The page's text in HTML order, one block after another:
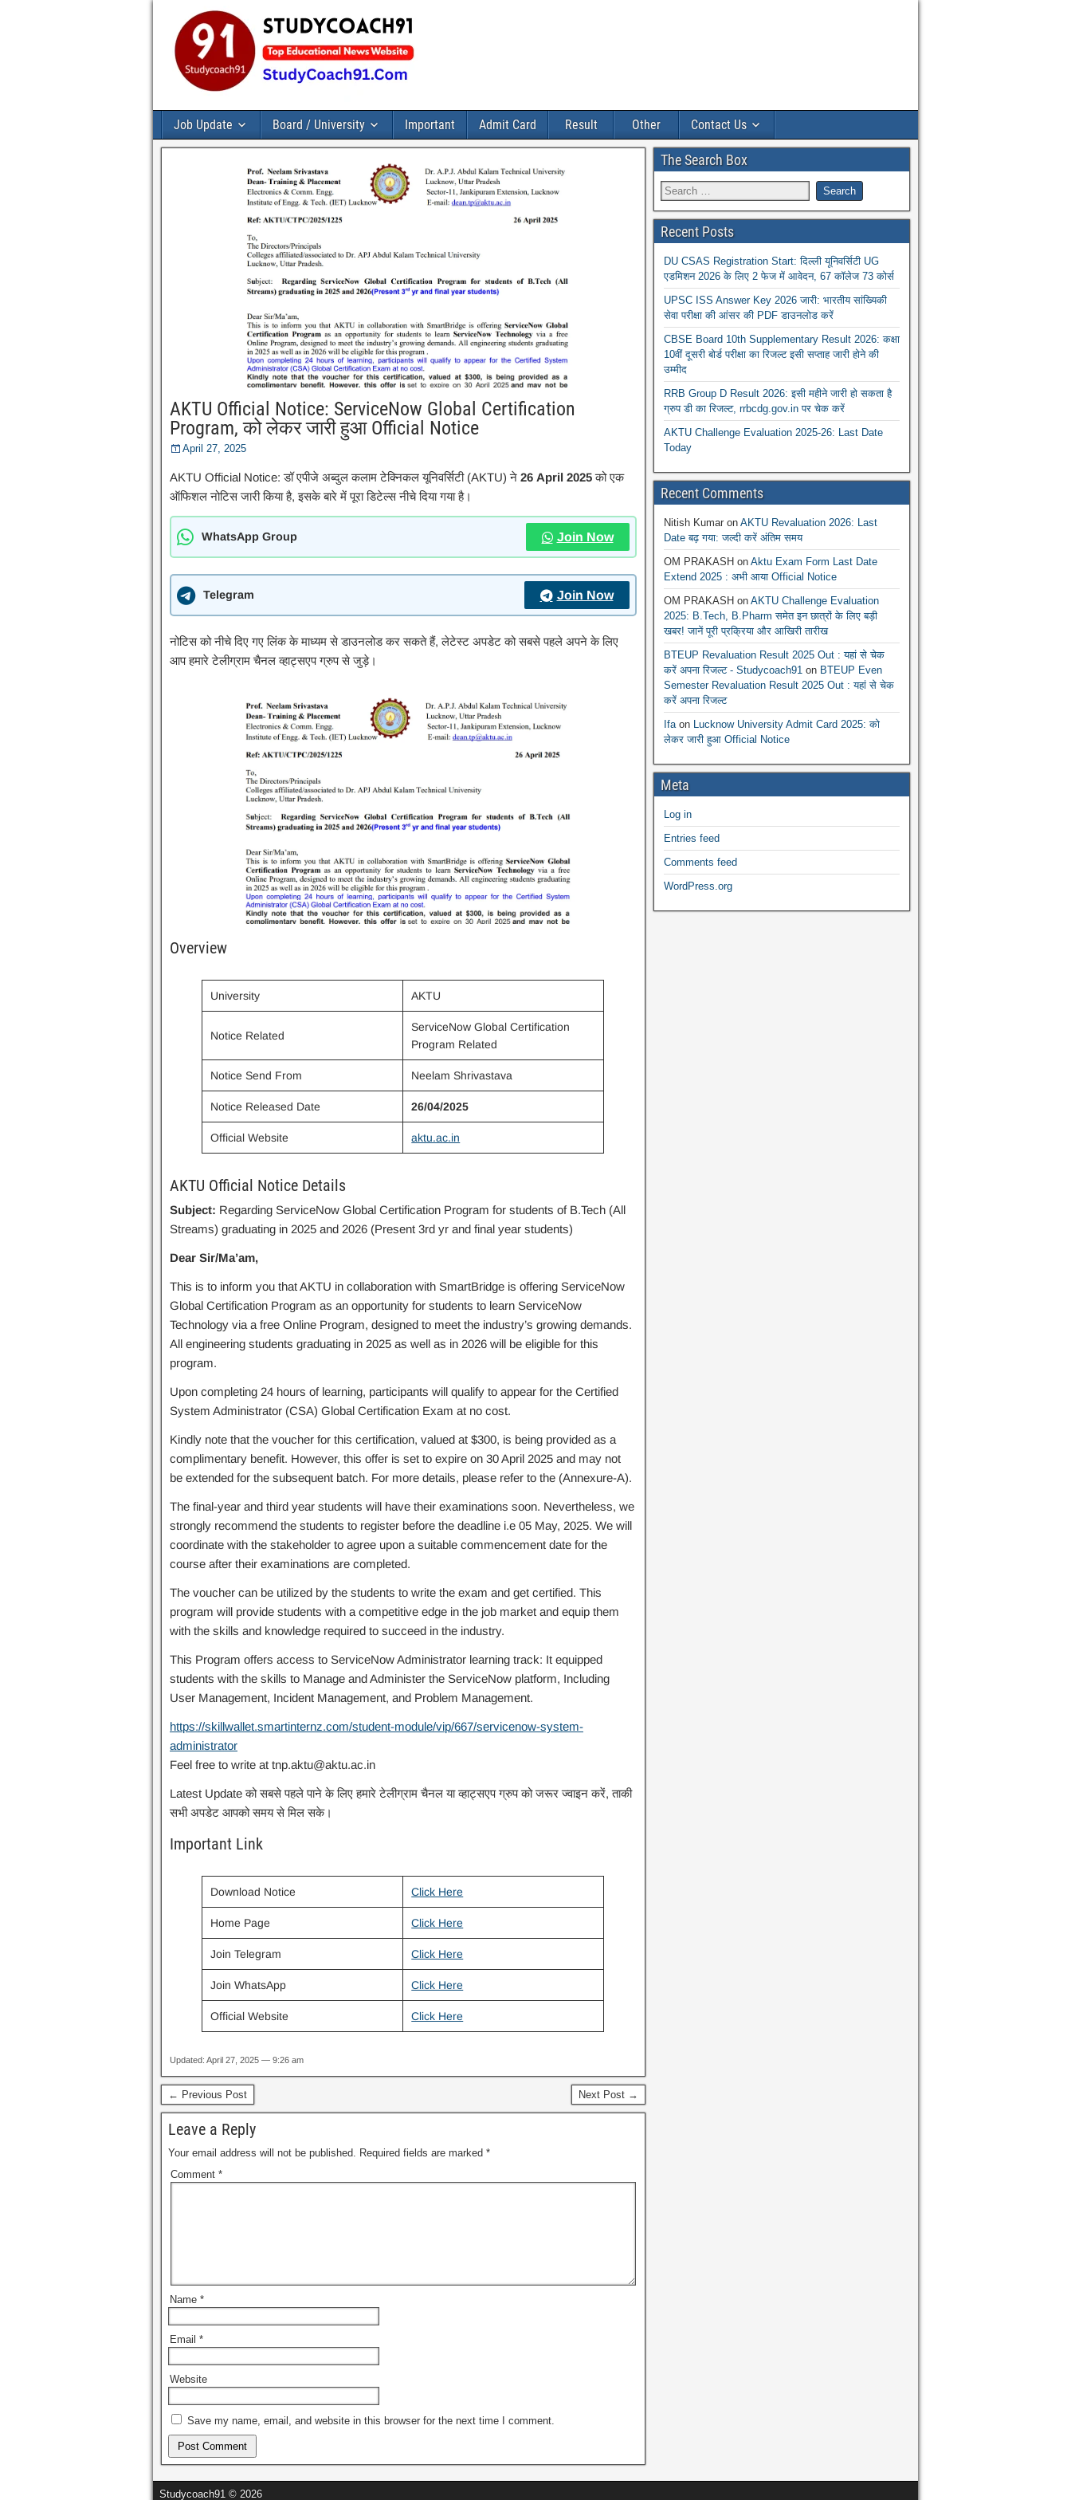
Job Update Board / University Important Admit Card Result Other Contact Us
AKTU Official Notice: ServiceNow Global Certification
Program, को लेकर जारी हुआ Official Notice
April 27, 2025
AKTU Official Notice: डॉ एपीजे अब्दुल कलाम टेक्निकल यूनिवर्सिटी (AKTU) ने 26 April 2025को एक
ऑफिशल नोटिस जारी किया है, इसके बारे में पूरा डिटेल्स नीचे दिया गया है।
WhatsApp Group Join Now
Telegram Join Now
नोटिस को नीचे दिए गए लिंक के माध्यम से डाउनलोड कर सकते हैं, लेटेस्ट अपडेट को सबसे पहले अपने के लिए
आप हमारे टेलीग्राम चैनल व्हाट्सएप ग्रुप से जुड़े।
Overview
University AKTU
Notice Related
ServiceNow Global Certification
Program Related
Notice Send From Neelam Shrivastava
Notice Released Date 26/04/2025
Official Website aktu.ac.in
AKTU Official Notice Details
Subject: Regarding ServiceNow Global Certification Program for students of B.Tech (All
Streams) graduating in 2025 and 2026 (Present 3rd yr and final year students)
Dear Sir/Ma’am,
This is to inform you that AKTU in collaboration with SmartBridge is offering ServiceNow
Global Certification Program as an opportunity for students to learn ServiceNow
Technology via a free Online Program, designed to meet the industry’s growing demands.
All engineering students graduating in 2025 as well as in 2026 will be eligible for this
program.
Upon completing 24 hours of learning, participants will qualify to appear for the Certified
System Administrator (CSA) Global Certification Exam at no cost.
Kindly note that the voucher for this certification, valued at $300, is being provided as a
complimentary benefit. However, this offer is set to expire on 30 April 2025 and may not
be extended for the subsequent batch. For more details, please refer to the (Annexure-A).
The final-year and third year students will have their examinations soon. Nevertheless, we
strongly recommend the students to register before the deadline i.e 05 May, 2025. We will
coordinate with the stakeholder to agree upon a suitable commencement date for the
course after their examinations are completed.
The voucher can be utilized by the students to write the exam and get certified. This
program will provide students with a competitive edge in the job market and equip them
with the skills and knowledge required to succeed in the industry.
This Program offers access to ServiceNow Administrator learning track: It equipped
students with the skills to Manage and Administer the ServiceNow platform, Including
User Management, Incident Management, and Problem Management.
https://skillwallet.smartinternz.com/student-module/vip/667/servicenow-system-
administrator
Feel free to write at tnp.aktu@aktu.ac.in
Latest Update को सबसे पहले पाने के लिए हमारे टेलीग्राम चैनल या व्हाट्सएप ग्रुप को जरूर ज्वाइन करें, ताकी
सभी अपडेट आपको समय से मिल सके।
Important Link
Download Notice Click Here
Home Page Click Here
Join Telegram Click Here
Join WhatsApp Click Here
Official Website Click Here
Updated: April 27, 2025 — 9:26 am
← Previous Post Next Post →
Leave a Reply
Your email address will not be published. Required fields are marked *
Comment *
Name *
Email *
Website
Save my name, email, and website in this browser for the next time I comment.
The Search Box
Recent Posts
DU CSAS Registration Start: दिल्ली यूनिवर्सिटी UG
एडमिशन 2026 के लिए 2 फेज में आवेदन, 67 कॉलेज 73 कोर्स
UPSC ISS Answer Key 2026 जारी: भारतीय सांख्यिकी
सेवा परीक्षा की आंसर की PDF डाउनलोड करें
CBSE Board 10th Supplementary Result 2026: कक्षा
10वीं दूसरी बोर्ड परीक्षा का रिजल्ट इसी सप्ताह जारी होने की
उम्मीद
RRB Group D Result 2026: इसी महीने जारी हो सकता है
ग्रुप डी का रिजल्ट, rrbcdg.gov.in पर चेक करें
AKTU Challenge Evaluation 2025-26: Last Date
Today
Recent Comments
Nitish Kumaron AKTU Revaluation 2026: Last
Date बढ़ गया: जल्दी करें अंतिम समय
OM PRAKASH on Aktu Exam Form Last Date
Extend 2025 : अभी आया Official Notice
OM PRAKASH on AKTU Challenge Evaluation
2025: B.Tech, B.Pharm समेत इन छात्रों के लिए बड़ी
खबर! जानें पूरी प्रक्रिया और आखिरी तारीख
BTEUP Revaluation Result 2025 Out : यहां से चेक
करें अपना रिजल्ट - Studycoach91on BTEUP Even
Semester Revaluation Result 2025 Out : यहां से चेक
करें अपना रिजल्ट
Ifaon Lucknow University Admit Card 2025: को
लेकर जारी हुआ Official Notice
Meta
Log in
Entries feed
Comments feed
WordPress.org
Studycoach91 © 2026